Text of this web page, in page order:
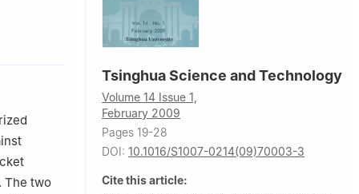
The two
Tsinghua Science and Technology
Volume 14 Issue 1,
February 2009
Pages 19-28
DOI: 10.1016/S1007-0214(09)70003-3
Cite this article: